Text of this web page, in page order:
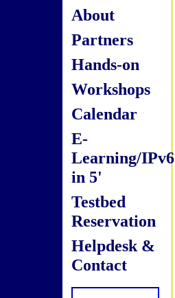
About
Partners
Hands-on
Workshops
Calendar
E-
Learning/IPv6
in 5'
Testbed
Reservation
Helpdesk &
Contact